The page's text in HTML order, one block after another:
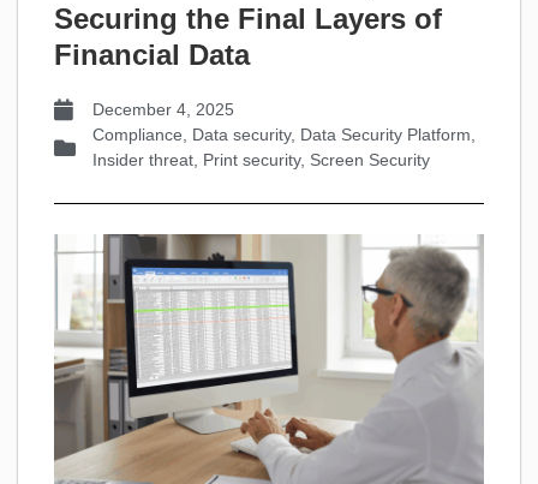
Securing the Final Layers of
Financial Data
December 4, 2025
Compliance
Data security, Data Security Platform
Insider threat Print security, Screen Security